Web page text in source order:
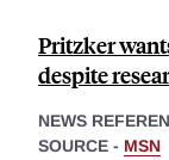
Pritzker
despite
NEWS
SOURCE - MSN